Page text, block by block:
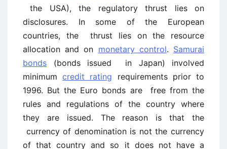
the USA), the regulatory thrust lies on
disclosures. In some of the European
countries, the thrust lies on the resource
allocation and on monetary control. Samurai
bonds (bonds issued in Japan) involved
minimumcredit rating requirements prior to
1996. But the Euro bonds are free from the
rules and regulations of the country where
they are issued. The reason is that the
currency of denomination is not the currency
of that country and so it does not have a